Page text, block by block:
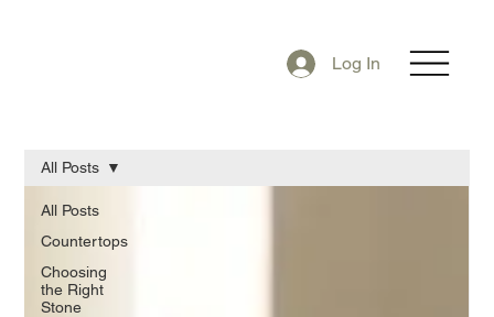
Log In
All Posts
Countertops
Choosing
the Right
Stone
All Posts